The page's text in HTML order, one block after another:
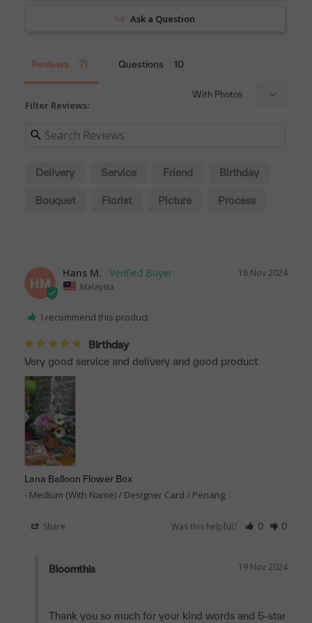
Ask a Question
Reviews Questions
Filter Reviews:
Delivery Service Friend Birthday
Bouquet Florist Picture Process
HM
18 Nov 2024
Hans M.
Malaysia
I recommend this product
Birthday
Very good service and delivery and good product
Lana Balloon Flower Box
Medium (With Name) / Designer Card / Penang
Share Was this helpful? 0 0
19 Nov 2024
Bloomthis
Thank you so much for your kind words and 5-star